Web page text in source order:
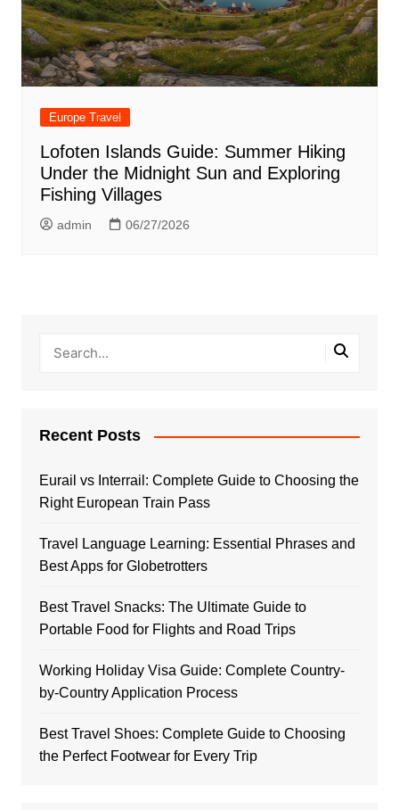
Europe Travel
Lofoten Islands Guide: Summer Hiking
Under the Midnight Sun and Exploring
Fishing Villages
admin 06/27/2026
Recent Posts
Eurail vs Interrail: Complete Guide to Choosing the
Right European Train Pass
Travel Language Learning: Essential Phrases and
Best Apps for Globetrotters
Best Travel Snacks: The Ultimate Guide to
Portable Food for Flights and Road Trips
Working Holiday Visa Guide: Complete Country-
by-Country Application Process
Best Travel Shoes: Complete Guide to Choosing
the Perfect Footwear for Every Trip